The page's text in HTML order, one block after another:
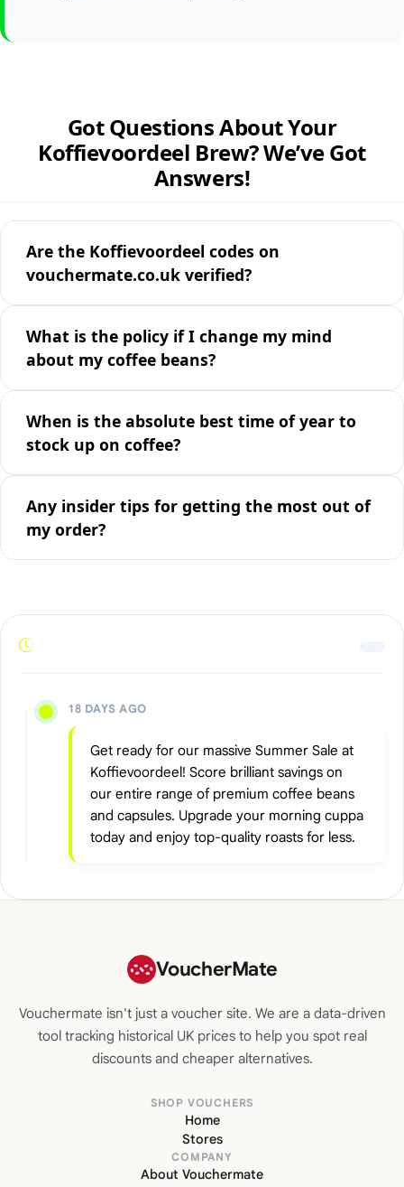
Got Questions About Your
Koffievoordeel Brew? We’ve Got
Answers!
Are the Koffievoordeel codes on
vouchermate.co.uk verified?
What is the policy if I change my mind
about my coffee beans?
When is the absolute best time of year to
stock up on coffee?
Any insider tips for getting the most out of
my order?
18 DAYS AGO
Get ready for our massive Summer Sale at
Koffievoordeel! Score brilliant savings on
our entire range of premium coffee beans
and capsules. Upgrade your morning cuppa
today and enjoy top-quality roasts for less.
VoucherMate
Vouchermate isn't just a voucher site. We are a data-driven
tool tracking historical UK prices to help you spot real
discounts and cheaper alternatives.
SHOP VOUCHERS
Home
Stores
COMPANY
About Vouchermate